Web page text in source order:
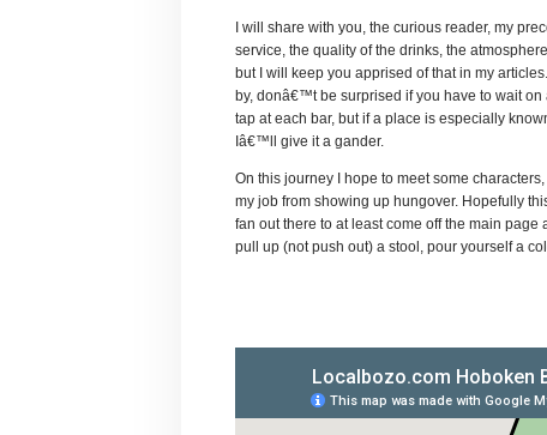
I will share with you, the curious reader, my
service, the quality of the drinks, the
but I will keep you apprised of that in my
by, donâ€™t be surprised if you have to wait
tap at each bar, but if a place is especially
Iâ€™ll give it a gander.
On this journey I hope to meet some
my job from showing up hungover. Hopefully
fan out there to at least come off the main
pull up (not push out) a stool, pour yourself a